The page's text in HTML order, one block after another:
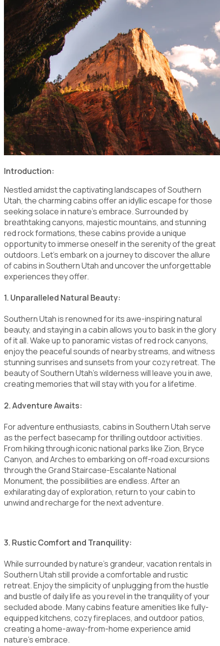
Introduction:
Nestled amidst the captivating landscapes of Southern
Utah, the charming cabins offer an idyllic escape for those
seeking solace in nature's embrace. Surrounded by
breathtaking canyons, majestic mountains, and stunning
red rock formations, these cabins provide a unique
opportunity to immerse oneself in the serenity of the great
outdoors. Let's embark on a journey to discover the allure
of cabins in Southern Utah and uncover the unforgettable
experiences they offer.
1. Unparalleled Natural Beauty:
Southern Utah is renowned for its awe-inspiring natural
beauty, and staying in a cabin allows you to bask in the glory
of it all. Wake up to panoramic vistas of red rock canyons,
enjoy the peaceful sounds of nearby streams, and witness
stunning sunrises and sunsets from your cozy retreat. The
beauty of Southern Utah's wilderness will leave you in awe,
creating memories that will stay with you for a lifetime.
2. Adventure Awaits:
For adventure enthusiasts, cabins in Southern Utah serve
as the perfect basecamp for thrilling outdoor activities.
From hiking through iconic national parks like Zion, Bryce
Canyon, and Arches to embarking on off-road excursions
through the Grand Staircase-Escalante National
Monument, the possibilities are endless. After an
exhilarating day of exploration, return to your cabin to
unwind and recharge for the next adventure.
3. Rustic Comfort and Tranquility:
While surrounded by nature's grandeur, vacation rentals in
Southern Utah still provide a comfortable and rustic
retreat. Enjoy the simplicity of unplugging from the hustle
and bustle of daily life as you revel in the tranquility of your
secluded abode. Many cabins feature amenities like fully-
equipped kitchens, cozy fireplaces, and outdoor patios,
creating a home-away-from-home experience amid
nature's embrace.